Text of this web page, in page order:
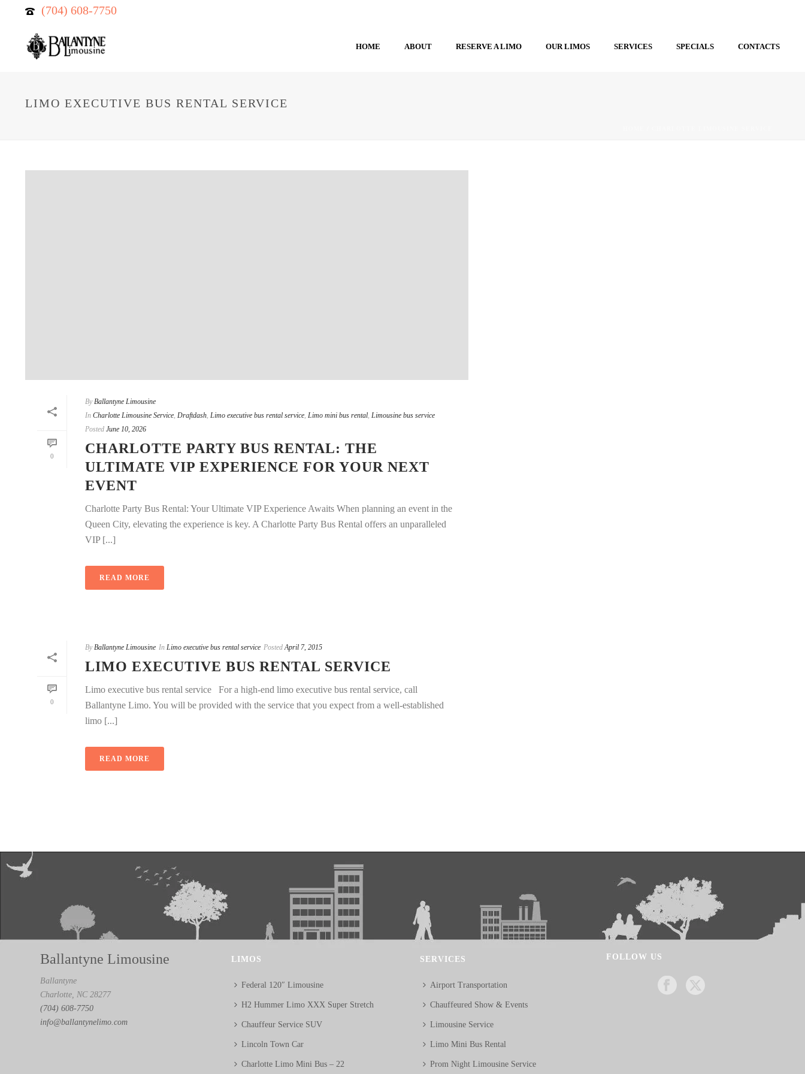
(704) 608-7750
HOME ABOUT RESERVE A LIMO OUR LIMOS SERVICES SPECIALS CONTACTS
LIMO EXECUTIVE BUS RENTAL SERVICE
0
By Ballantyne Limousine
In Charlotte Limousine Service, Draftdash, Limo executive bus rental service, Limo mini bus rental, Limousine bus service
Posted June 10, 2026
CHARLOTTE PARTY BUS RENTAL: THE
ULTIMATE VIP EXPERIENCE FOR YOUR NEXT
EVENT
Charlotte Party Bus Rental: Your Ultimate VIP Experience Awaits When planning an event in the
Queen City, elevating the experience is key. A Charlotte Party Bus Rental offers an unparalleled
VIP [...]
READ MORE
0
By Ballantyne Limousine In Limo executive bus rental service Posted April 7, 2015
LIMO EXECUTIVE BUS RENTAL SERVICE
Limo executive bus rental service For a high-end limo executive bus rental service, call
Ballantyne Limo. You will be provided with the service that you expect from a well-established
limo [...]
READ MORE
Ballantyne Limousine
Ballantyne
Charlotte, NC 28277
(704) 608-7750
info@ballantynelimo.com
LIMOS
Federal 120″ Limousine
H2 Hummer Limo XXX Super Stretch
Chauffeur Service SUV
Lincoln Town Car
Charlotte Limo Mini Bus – 22
SERVICES
Airport Transportation
Chauffeured Show & Events
Limousine Service
Limo Mini Bus Rental
Prom Night Limousine Service
FOLLOW US